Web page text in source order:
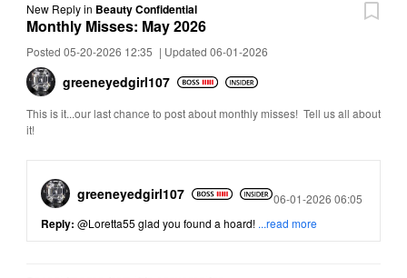
New Replyin Beauty Confidential
Monthly Misses: May 2026
Posted 05-20-2026 12:35 | Updated 06-01-2026
greeneyedgirl107
This is it...our last chance to post about monthly misses! Tell us all about
it!
greeneyedgirl107 Posted
06-01-2026 06:05
Reply: @Loretta55 glad you found a hoard! ...read more